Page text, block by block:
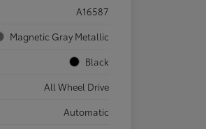
A16587
Magnetic Gray Metallic
Black
All Wheel Drive
Automatic